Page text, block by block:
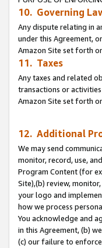
10. Governing
Any dispute relating in
under this Agreement,
Amazon Site set forth
11. Taxes
Any taxes and related
transactions or
Amazon Site set forth
12. Additional
We may send
monitor, record, use,
Program Content (for
Site),(b) review,
your logo and
how we process
You acknowledge and
in this Agreement, (b)
(c) our failure to